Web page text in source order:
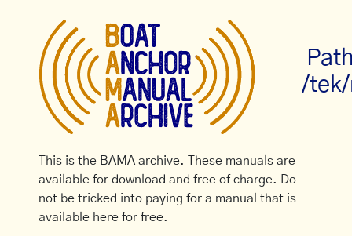
/
This is the BAMA archive. These manuals are
available for download and free of charge. Do
not be tricked into paying for a manual that is
available here for free.